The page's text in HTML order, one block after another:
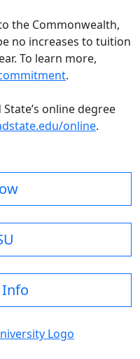
the Commonwealth,
no increases to tuition
. To learn more,
.
online degree
online.